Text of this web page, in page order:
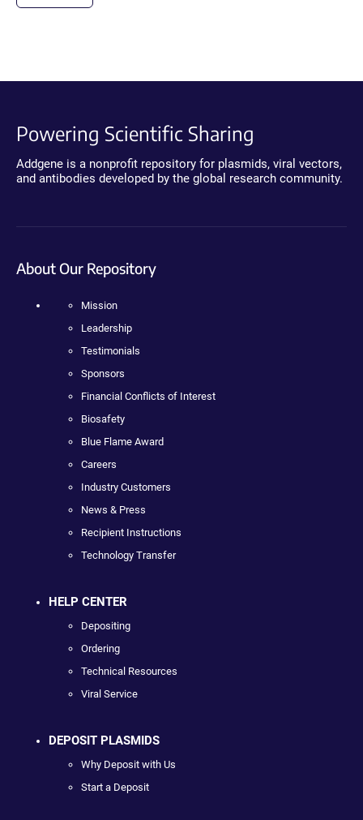
Powering Scientific Sharing
Addgene is a nonprofit repository for plasmids, viral vectors,
and antibodies developed by the global research community.
About Our Repository
Mission
Leadership
Testimonials
Sponsors
Financial Conflicts of Interest
Biosafety
Blue Flame Award
Careers
Industry Customers
News & Press
Recipient Instructions
Technology Transfer
HELP CENTER
Depositing
Ordering
Technical Resources
Viral Service
DEPOSIT PLASMIDS
Why Deposit with Us
Start a Deposit